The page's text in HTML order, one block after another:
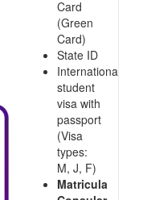
Card
(Green
Card)
State ID
International
student
visa with
passport
(Visa
types:
M, J, F)
Matricula